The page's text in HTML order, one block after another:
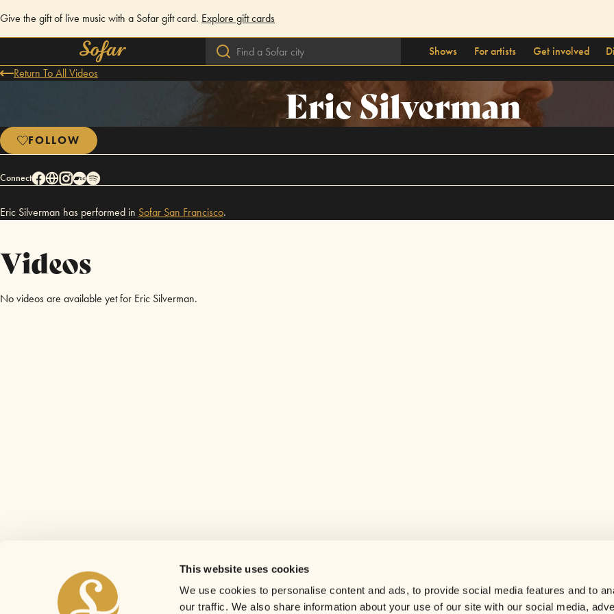
This website uses cookies
We use cookies to personalise content and ads, to provide social media features and to
our traffic. We also share information about your use of our site with our social media,
Give the gift of live music with a Sofar gift card. Explore gift cards
Shows For artists Get involved
Return To All Videos
Eric Silverman
FOLLOW
Connect
Eric Silverman has performed in Sofar San Francisco.
Videos
No videos are available yet for Eric Silverman.
Careers
Contact us